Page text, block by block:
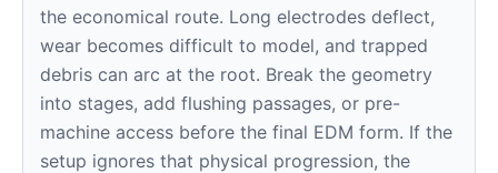
the economical route. Long electrodes deflect,
wear becomes difficult to model, and trapped
debris can arc at the root. Break the geometry
into stages, add flushing passages, or pre-
machine access before the final EDM form. If the
setup ignores that physical progression, the